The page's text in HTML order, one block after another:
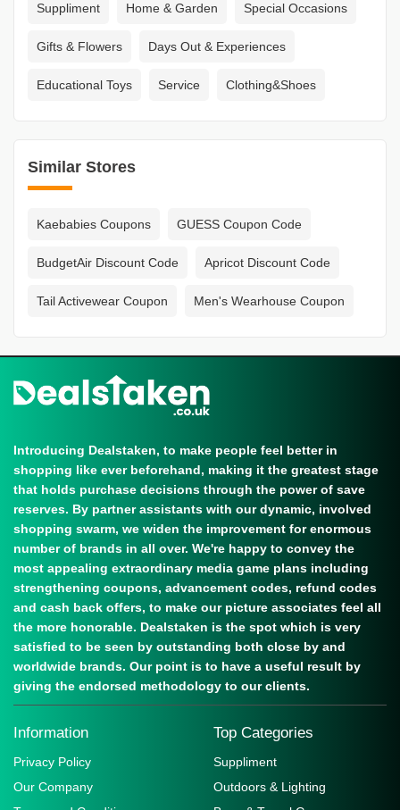
Suppliment Home & Garden Special Occasions
Gifts & Flowers Days Out & Experiences
Educational Toys Service Clothing&Shoes
Similar Stores
Kaebabies Coupons GUESS Coupon Code
BudgetAir Discount Code Apricot Discount Code
Tail Activewear Coupon Men's Wearhouse Coupon
Introducing Dealstaken, to make people feel better in
shopping like ever beforehand, making it the greatest stage
that holds purchase decisions through the power of save
reserves. By partner assistants with our dynamic, involved
shopping swarm, we widen the improvement for enormous
number of brands in all over. We're happy to convey the
most appealing extraordinary media game plans including
strengthening coupons, advancement codes, refund codes
and cash back offers, to make our picture associates feel all
the more honorable. Dealstaken is the spot which is very
satisfied to be seen by outstanding both close by and
worldwide brands. Our point is to have a useful result by
giving the endorsed methodology to our clients.
Information
Privacy Policy
Our Company
Top Categories
Suppliment
Outdoors & Lighting